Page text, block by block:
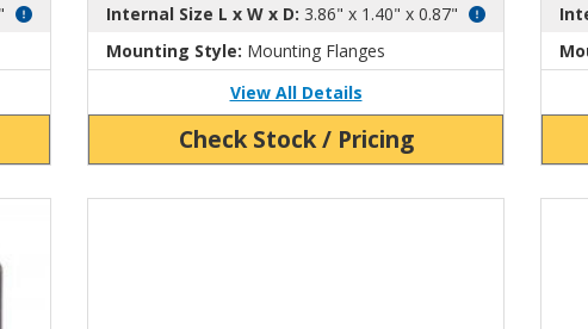
Internal Size L x W x D: 3.86" x 1.40" x 0.87"
Mounting Style: Mounting Flanges
View All Details
Check Stock / Pricing